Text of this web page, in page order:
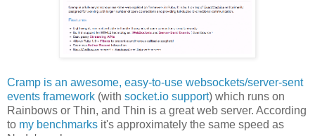
Cramp is an awesome, easy-to-use websockets/server-sent
events framework (with socket.io support) which runs on
Rainbows or Thin, and Thin is a great web server. According
to my benchmarks it's approximately the same speed as